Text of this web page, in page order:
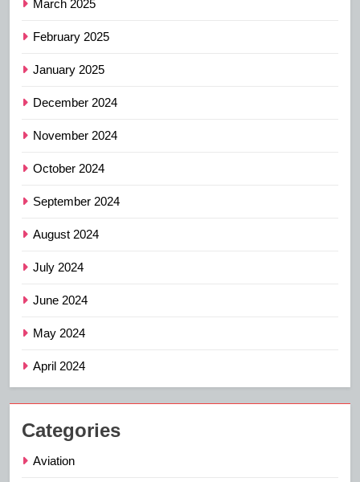
March 2025
February 2025
January 2025
December 2024
November 2024
October 2024
September 2024
August 2024
July 2024
June 2024
May 2024
April 2024
Categories
Aviation